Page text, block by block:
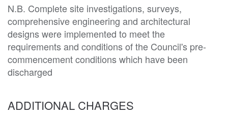
N.B. Complete site investigations, surveys,
comprehensive engineering and architectural
designs were implemented to meet the
requirements and conditions of the Council's pre-
commencement conditions which have been
discharged
ADDITIONAL CHARGES